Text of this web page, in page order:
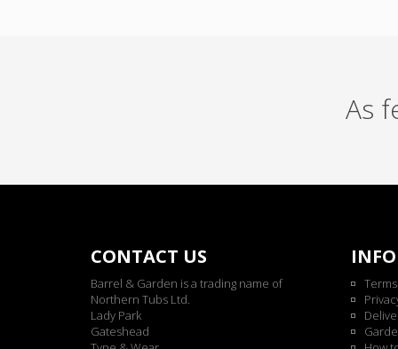
As
CONTACT US
Barrel & Garden is a trading name of
Northern Tubs Ltd.
Lady Park
Gateshead
Terms